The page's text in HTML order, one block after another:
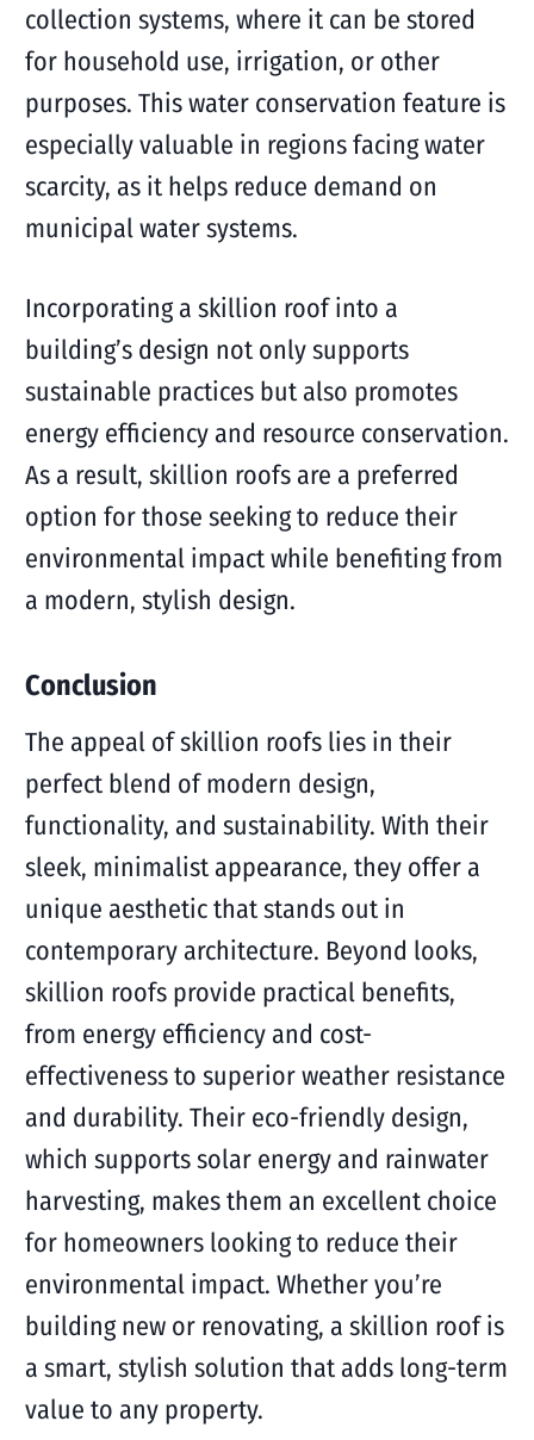
collection systems, where it can be stored
for household use, irrigation, or other
purposes. This water conservation feature is
especially valuable in regions facing water
scarcity, as it helps reduce demand on
municipal water systems.
Incorporating a skillion roof into a
building’s design not only supports
sustainable practices but also promotes
energy efficiency and resource conservation.
As a result, skillion roofs are a preferred
option for those seeking to reduce their
environmental impact while benefiting from
a modern, stylish design.
Conclusion
The appeal of skillion roofs lies in their
perfect blend of modern design,
functionality, and sustainability. With their
sleek, minimalist appearance, they offer a
unique aesthetic that stands out in
contemporary architecture. Beyond looks,
skillion roofs provide practical benefits,
from energy efficiency and cost-
effectiveness to superior weather resistance
and durability. Their eco-friendly design,
which supports solar energy and rainwater
harvesting, makes them an excellent choice
for homeowners looking to reduce their
environmental impact. Whether you’re
building new or renovating, a skillion roof is
a smart, stylish solution that adds long-term
value to any property.